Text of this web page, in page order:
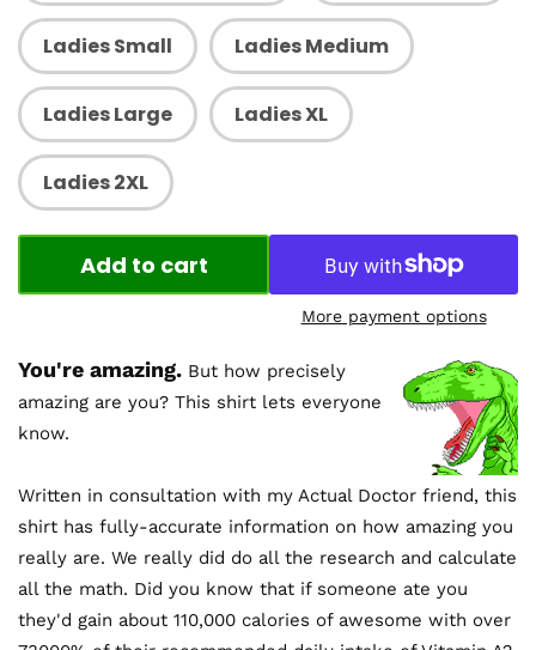
Ladies Small Ladies Medium
Ladies Large Ladies XL
Ladies 2XL
Add to cart
More payment options
You're amazing. But how precisely
amazing are you? This shirt lets everyone
know.
Written in consultation with my Actual Doctor friend, this
shirt has fully-accurate information on how amazing you
really are. We really did do all the research and calculate
all the math. Did you know that if someone ate you
they'd gain about 110,000 calories of awesome with over